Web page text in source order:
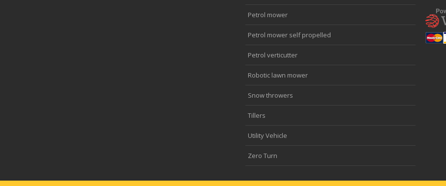
Petrol mower
Petrol mower self propelled
Petrol verticutter
Robotic lawn mower
Snow throwers
Tillers
Utility Vehicle
Zero Turn